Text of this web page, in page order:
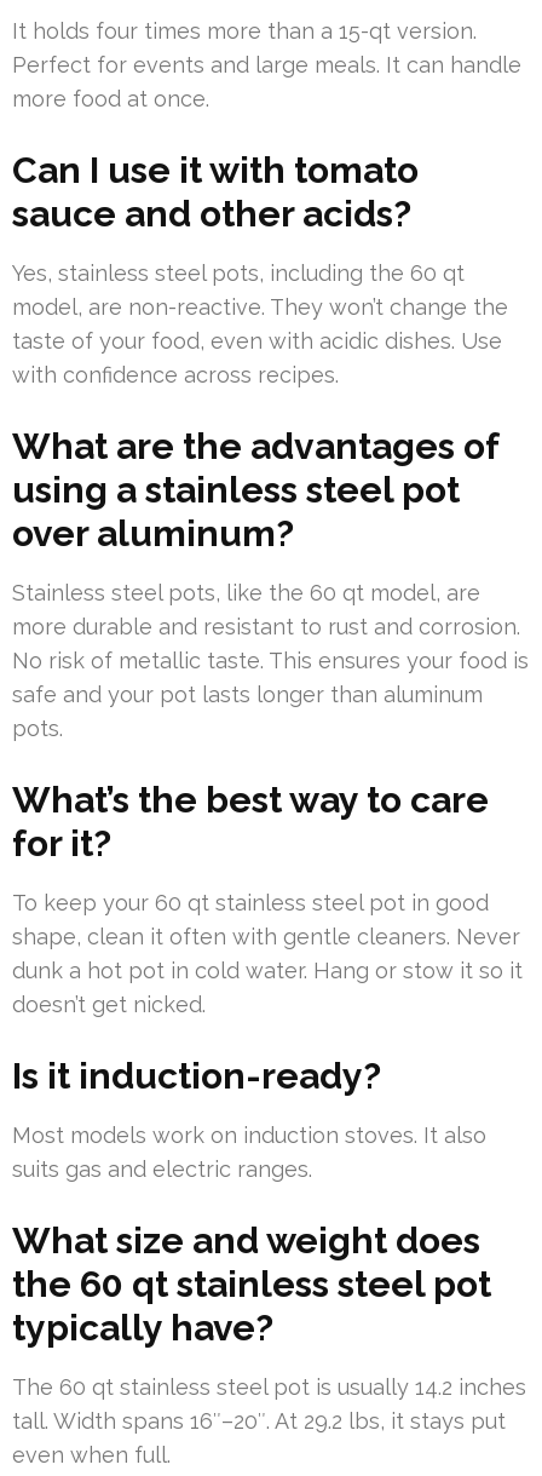
It holds four times more than a 15-qt version.
Perfect for events and large meals. It can handle
more food at once.
Can I use it with tomato
sauce and other acids?
Yes, stainless steel pots, including the 60 qt
model, are non-reactive. They won’t change the
taste of your food, even with acidic dishes. Use
with confidence across recipes.
What are the advantages of
using a stainless steel pot
over aluminum?
Stainless steel pots, like the 60 qt model, are
more durable and resistant to rust and corrosion.
No risk of metallic taste. This ensures your food is
safe and your pot lasts longer than aluminum
pots.
What’s the best way to care
for it?
To keep your 60 qt stainless steel pot in good
shape, clean it often with gentle cleaners. Never
dunk a hot pot in cold water. Hang or stow it so it
doesn’t get nicked.
Is it induction-ready?
Most models work on induction stoves. It also
suits gas and electric ranges.
What size and weight does
the 60 qt stainless steel pot
typically have?
The 60 qt stainless steel pot is usually 14.2 inches
tall. Width spans 16″–20″. At 29.2 lbs, it stays put
even when full.